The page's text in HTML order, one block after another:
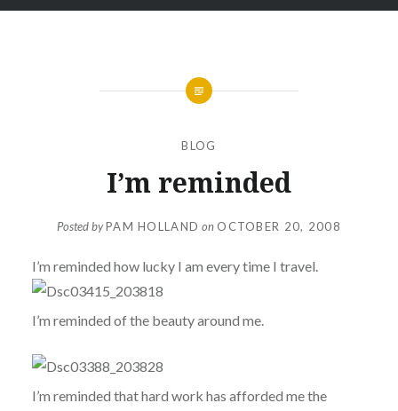
BLOG
I’m reminded
Posted byPAM HOLLAND on OCTOBER 20, 2008
I’m reminded how lucky I am every time I travel.
I’m reminded of the beauty around me.
I’m reminded that hard work has afforded me the